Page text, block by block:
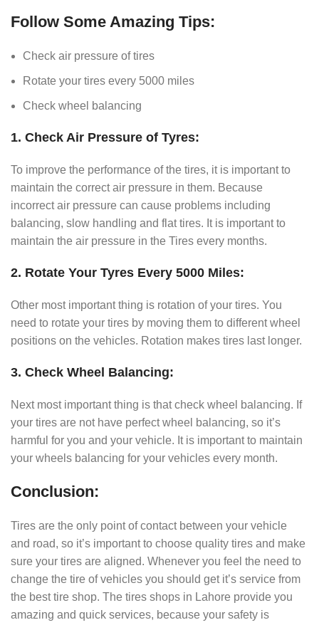
Follow Some Amazing Tips:
Check air pressure of tires
Rotate your tires every 5000 miles
Check wheel balancing
1. Check Air Pressure of Tyres:
To improve the performance of the tires, it is important to
maintain the correct air pressure in them. Because
incorrect air pressure can cause problems including
balancing, slow handling and flat tires. It is important to
maintain the air pressure in the Tires every months.
2. Rotate Your Tyres Every 5000 Miles:
Other most important thing is rotation of your tires. You
need to rotate your tires by moving them to different wheel
positions on the vehicles. Rotation makes tires last longer.
3. Check Wheel Balancing:
Next most important thing is that check wheel balancing. If
your tires are not have perfect wheel balancing, so it’s
harmful for you and your vehicle. It is important to maintain
your wheels balancing for your vehicles every month.
Conclusion:
Tires are the only point of contact between your vehicle
and road, so it’s important to choose quality tires and make
sure your tires are aligned. Whenever you feel the need to
change the tire of vehicles you should get it’s service from
the best tire shop. The tires shops in Lahore provide you
amazing and quick services, because your safety is